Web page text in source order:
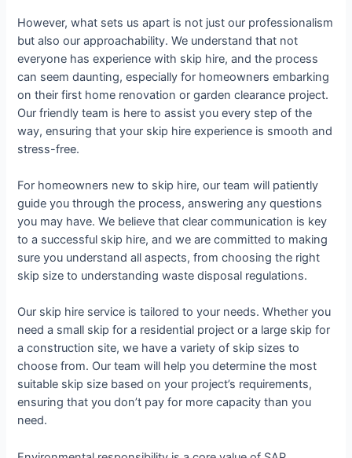
However, what sets us apart is not just our professionalism
but also our approachability. We understand that not
everyone has experience with skip hire, and the process
can seem daunting, especially for homeowners embarking
on their first home renovation or garden clearance project.
Our friendly team is here to assist you every step of the
way, ensuring that your skip hire experience is smooth and
stress-free.
For homeowners new to skip hire, our team will patiently
guide you through the process, answering any questions
you may have. We believe that clear communication is key
to a successful skip hire, and we are committed to making
sure you understand all aspects, from choosing the right
skip size to understanding waste disposal regulations.
Our skip hire service is tailored to your needs. Whether you
need a small skip for a residential project or a large skip for
a construction site, we have a variety of skip sizes to
choose from. Our team will help you determine the most
suitable skip size based on your project’s requirements,
ensuring that you don’t pay for more capacity than you
need.